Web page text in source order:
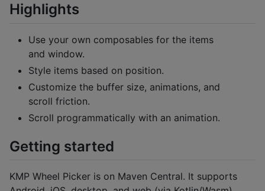
Highlights
Use your own composables for the items
and window.
Style items based on position.
Customize the buffer size, animations, and
scroll friction.
Scroll programmatically with an animation.
Getting started
KMP Wheel Picker is on Maven Central. It supports